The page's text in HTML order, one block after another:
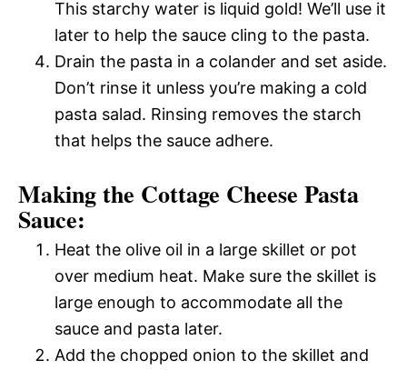
This starchy water is liquid gold! We’ll use it
later to help the sauce cling to the pasta.
Drain the pasta in a colander and set aside.
Don’t rinse it unless you’re making a cold
pasta salad. Rinsing removes the starch
that helps the sauce adhere.
Making the Cottage Cheese Pasta
Sauce:
Heat the olive oil in a large skillet or pot
over medium heat. Make sure the skillet is
large enough to accommodate all the
sauce and pasta later.
Add the chopped onion to the skillet and